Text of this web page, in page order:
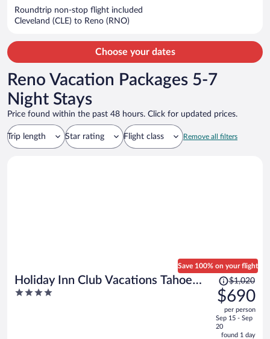
Roundtrip non-stop flight included
Cleveland (CLE) to Reno (RNO)
Choose your dates
Reno Vacation Packages 5-7
Night Stays
Price found within the past 48 hours. Click for updated prices.
Trip length Star rating Flight class Remove all filters
Holiday Inn Club Vacations Tahoe
Ridge Resort by IHG
4
Save 100% on your flight
Price
was
$1,020,
price
is
now
$1,020
$690
per person
Sep 15 - Sep
20
found 1 day